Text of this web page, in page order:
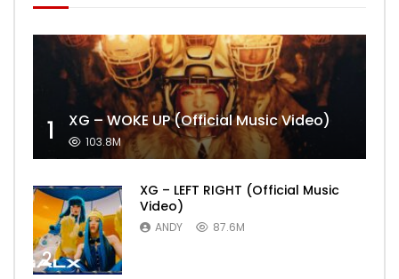
1 XG – WOKE UP (Official Music Video)
103.8M
2
XG – LEFT RIGHT (Official Music
Video)
ANDY 87.6M